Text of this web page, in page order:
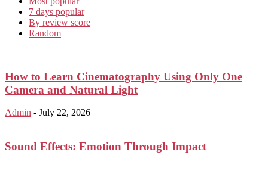
7 days popular
By review score
Random
How to Learn Cinematography Using Only One
Camera and Natural Light
Admin - July 22, 2026
Sound Effects: Emotion Through Impact